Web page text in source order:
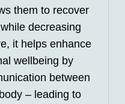
them to recover
decreasing
it helps enhance
wellbeing by
between
– leading to